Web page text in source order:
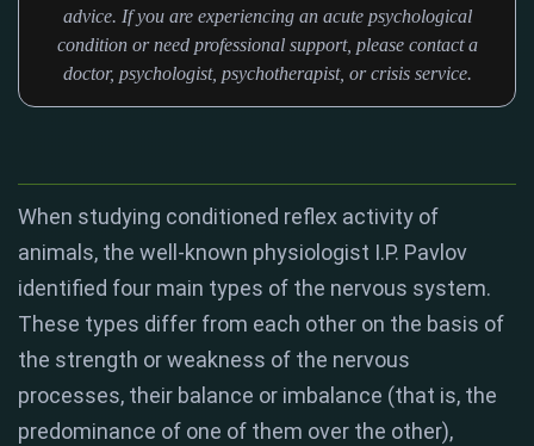
advice. If you are experiencing an acute psychological
condition or need professional support, please contact a
doctor, psychologist, psychotherapist, or crisis service.
When studying conditioned reflex activity of
animals, the well-known physiologist I.P. Pavlov
identified four main types of the nervous system.
These types differ from each other on the basis of
the strength or weakness of the nervous
processes, their balance or imbalance (that is, the
predominance of one of them over the other),